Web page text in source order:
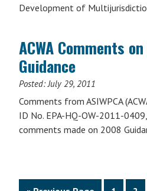
Development of
ACWA Comments
Guidance
Posted:July 29, 2011
Comments from ASIWPCA
ID No. EPA-HQ-OW-2011-
comments made on 2008